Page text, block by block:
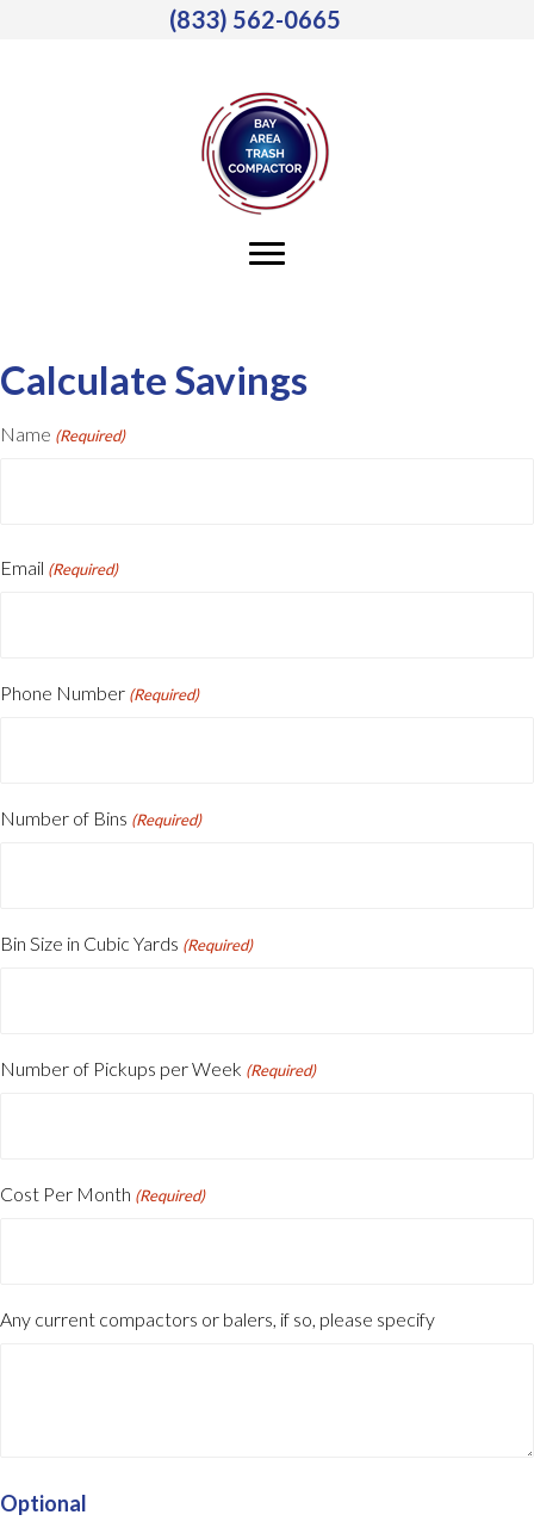
(833) 562-0665
Calculate Savings
Name (Required)
Email (Required)
Phone Number (Required)
Number of Bins (Required)
Bin Size in Cubic Yards (Required)
Number of Pickups per Week (Required)
Cost Per Month (Required)
Any current compactors or balers, if so, please specify
Optional